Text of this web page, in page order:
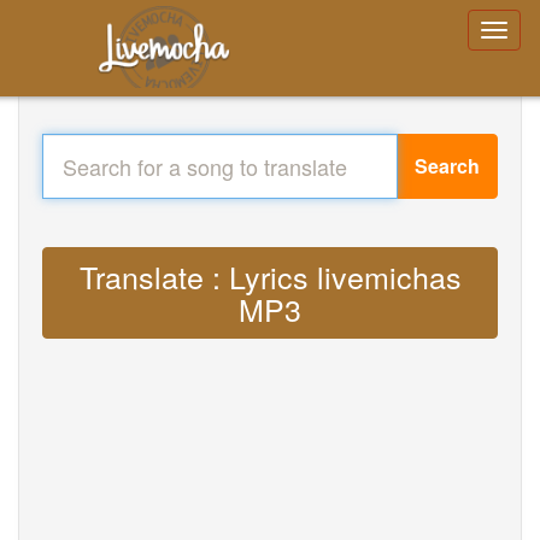
Search
Translate : Lyrics livemichas
MP3